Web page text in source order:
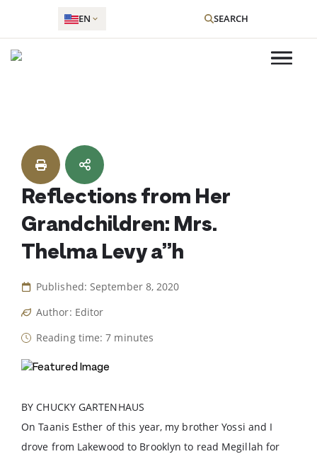
content
EN SEARCH
Reflections from Her
Grandchildren: Mrs.
Thelma Levy a”h
Published: September 8, 2020
Author: Editor
Reading time: 7 minutes
BY CHUCKY GARTENHAUS
On Taanis Esther of this year, my brother Yossi and I
drove from Lakewood to Brooklyn to read Megillah for